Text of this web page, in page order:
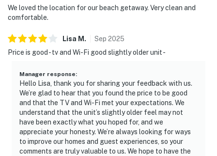
Beyond beach lounging (which we highly recommend),
you're just minutes from delicious dining, outdoor
► JB's Fish Camp – seafood, kayak rentals, and
riverfront views
► Downtown NSB – dine at The Garlic, Norwood's, Third
Wave, or Flagler Tavern, all local favorites for fresh
eats and lively vibes
► So Napa – Sonoma-inspired cuisine and curated wine
selection
► The Baker's Table – elevated local dining with
We loved the location for our beach getaway. Very clean and
comfortable.
Lisa M . Sep 2025
Price is good - tv and Wi-Fi good slightly older unit -
Manager response:
Hello Lisa, thank you for sharing your feedback with us.
We’re glad to hear that you found the price to be good
and that the TV and Wi-Fi met your expectations. We
understand that the unit’s slightly older feel may not
have been exactly what you hoped for, and we
appreciate your honesty. We’re always looking for ways
to improve our homes and guest experiences, so your
comments are truly valuable to us. We hope to have the